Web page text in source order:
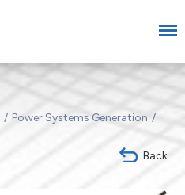
Power Systems Generation
Back